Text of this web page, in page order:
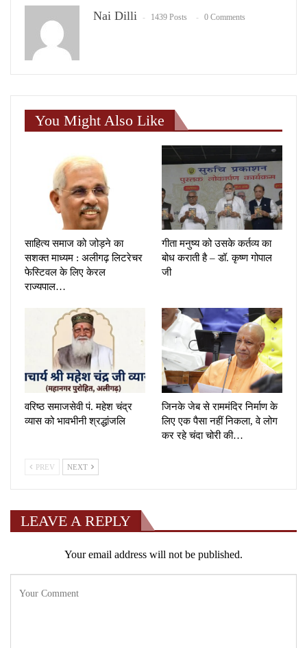
Nai Dilli 1439 Posts 0 Comments
You Might Also Like
साहित्य समाज को जोड़ने का
सशक्त माध्यम : अलीगढ़ लिटरेचर
फेस्टिवल के लिए केरल
राज्यपाल…
गीता मनुष्य को उसके कर्तव्य का
बोध कराती है – डॉ. कृष्ण गोपाल
जी
वरिष्ठ समाजसेवी पं. महेश चंद्र
व्यास को भावभीनी श्रद्धांजलि
जिनके जेब से राममंदिर निर्माण के
लिए एक पैसा नहीं निकला, वे लोग
कर रहे चंदा चोरी की…
PREV NEXT
LEAVE A REPLY
Your email address will not be published.